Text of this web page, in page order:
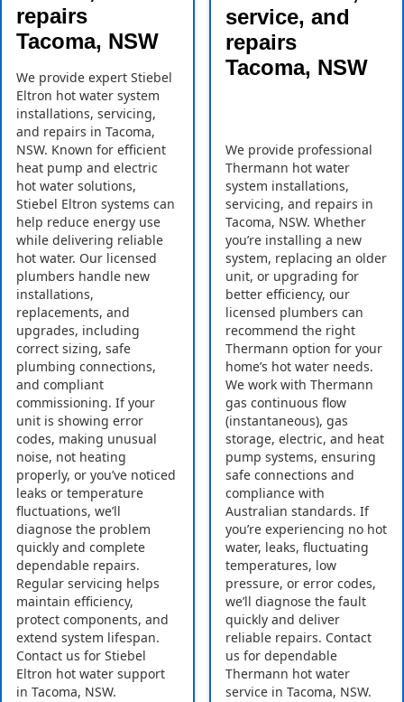
repairs
Tacoma, NSW
We provide expert Stiebel
Eltron hot water system
installations, servicing,
and repairs in Tacoma,
NSW. Known for efficient
heat pump and electric
hot water solutions,
Stiebel Eltron systems can
help reduce energy use
while delivering reliable
hot water. Our licensed
plumbers handle new
installations,
replacements, and
upgrades, including
correct sizing, safe
plumbing connections,
and compliant
commissioning. If your
unit is showing error
codes, making unusual
noise, not heating
properly, or you’ve noticed
leaks or temperature
fluctuations, we’ll
diagnose the problem
quickly and complete
dependable repairs.
Regular servicing helps
maintain efficiency,
protect components, and
extend system lifespan.
Contact us for Stiebel
Eltron hot water support
in Tacoma, NSW.
service, and
repairs
Tacoma, NSW
We provide professional
Thermann hot water
system installations,
servicing, and repairs in
Tacoma, NSW. Whether
you’re installing a new
system, replacing an older
unit, or upgrading for
better efficiency, our
licensed plumbers can
recommend the right
Thermann option for your
home’s hot water needs.
We work with Thermann
gas continuous flow
(instantaneous), gas
storage, electric, and heat
pump systems, ensuring
safe connections and
compliance with
Australian standards. If
you’re experiencing no hot
water, leaks, fluctuating
temperatures, low
pressure, or error codes,
we’ll diagnose the fault
quickly and deliver
reliable repairs. Contact
us for dependable
Thermann hot water
service in Tacoma, NSW.